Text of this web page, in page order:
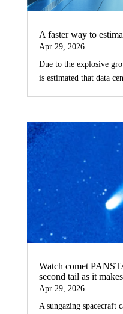
A faster way to
Apr 29, 2026
Due to the explosive
is estimated that data
Watch comet
second tail as it
Apr 29, 2026
A sungazing spacecraft